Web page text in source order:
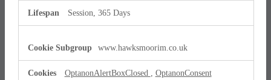
Session, 365 Days
www.hawksmoorim.co.uk
OptanonAlertBoxClosed OptanonConsent